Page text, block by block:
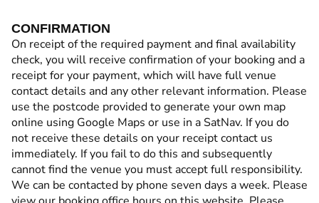
CONFIRMATION
On receipt of the required payment and final availability
check, you will receive confirmation of your booking and a
receipt for your payment, which will have full venue
contact details and any other relevant information. Please
use the postcode provided to generate your own map
online using Google Maps or use in a SatNav. If you do
not receive these details on your receipt contact us
immediately. If you fail to do this and subsequently
cannot find the venue you must accept full responsibility.
We can be contacted by phone seven days a week. Please